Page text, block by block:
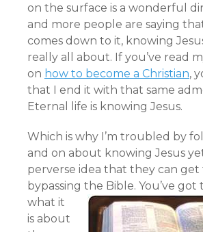
on the surface is a wonderful
and more people are saying
comes down to it, knowing
really all about. If you’ve read
on how to become a Christian,
that I end it with that same
Eternal life is knowing Jesus.
Which is why I’m troubled by
and on about knowing Jesus
perverse idea that they can
bypassing the Bible. You’ve
what it
is about